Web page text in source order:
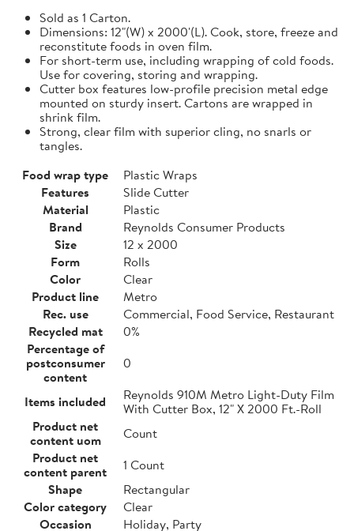
Sold as 1 Carton.
Dimensions: 12"(W) x 2000'(L). Cook, store, freeze and
reconstitute foods in oven film.
For short-term use, including wrapping of cold foods.
Use for covering, storing and wrapping.
Cutter box features low-profile precision metal edge
mounted on sturdy insert. Cartons are wrapped in
shrink film.
Strong, clear film with superior cling, no snarls or
tangles.
Food wrap type
Plastic Wraps
Features
Slide Cutter
Material
Plastic
Brand
Reynolds Consumer Products
Size
12 x 2000
Form
Rolls
Color
Clear
Product line
Metro
Rec. use
Commercial, Food Service, Restaurant
Recycled mat
0%
Percentage of
postconsumer
content
0
Items included
Reynolds 910M Metro Light-Duty Film
With Cutter Box, 12" X 2000 Ft.-Roll
Product net
content uom
Count
Product net
content parent
1 Count
Shape
Rectangular
Color category
Clear
Occasion
Holiday, Party